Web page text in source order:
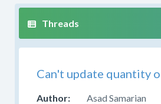
your
question
not
Can't update quantity
Asad Samarian